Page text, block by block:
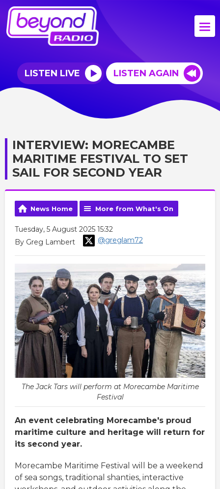
LISTEN LIVE LISTEN AGAIN
INTERVIEW: MORECAMBE
MARITIME FESTIVAL TO SET
SAIL FOR SECOND YEAR
News Home More from What's On
Tuesday, 5 August 2025 15:32
By Greg Lambert
@greglam72
The Jack Tars will perform at Morecambe Maritime
Festival
An event celebrating Morecambe's proud
maritime culture and heritage will return for
its second year.
Morecambe Maritime Festival will be a weekend
of sea songs, traditional shanties, interactive